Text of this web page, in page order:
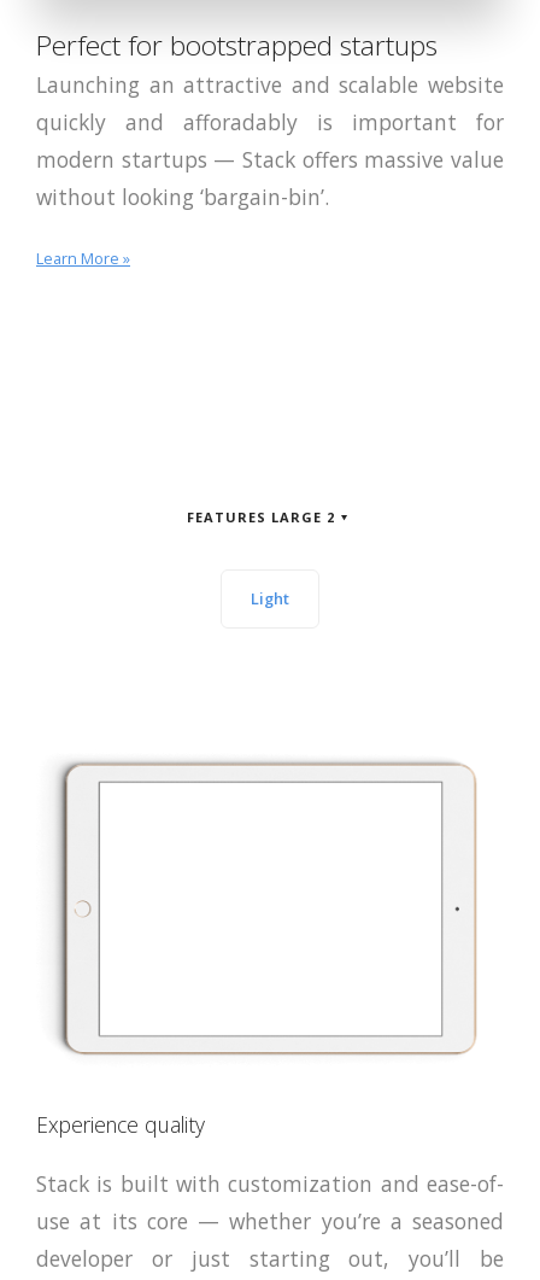
Perfect for bootstrapped startups
Launching an attractive and scalable website
quickly and afforadably is important for
modern startups — Stack offers massive value
without looking ‘bargain-bin’.
Learn More »
FEATURES LARGE 2
Light
Experience quality
Stack is built with customization and ease-of-
use at its core — whether you’re a seasoned
developer or just starting out, you’ll be